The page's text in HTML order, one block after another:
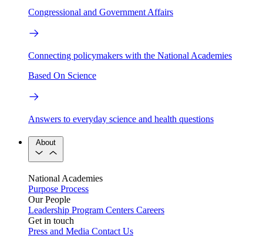
Congressional and Government Affairs
Connecting policymakers with the National Academies
Based On Science
Answers to everyday science and health questions
About
National Academies
Purpose Process
Our People
Leadership Program Centers Careers
Get in touch
Press and Media Contact Us